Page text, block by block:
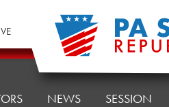
NEWS SESSION